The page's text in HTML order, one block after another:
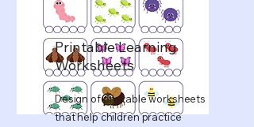
Printable Learning
Worksheets
Design of printable worksheets
that help children practice